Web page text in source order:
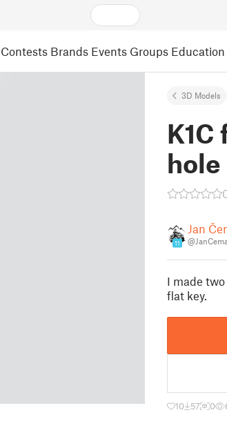
Contests Brands Events Groups Education
3D Models
11
Jan
I made
flat key.
10 57 0